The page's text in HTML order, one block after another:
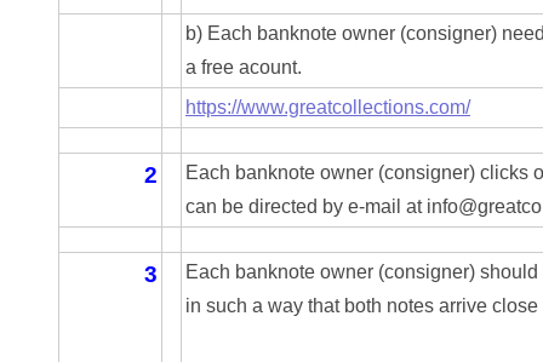
04292184
b) Each banknote owner (consigner)
a free acount.
https://www.greatcollections.com/
2
Each banknote owner (consigner) clicks
can be directed by e-mail at
3
Each banknote owner (consigner)
in such a way that both notes arrive close